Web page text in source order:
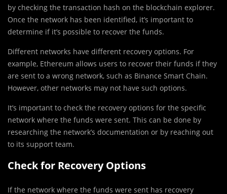
by checking the transaction hash on the blockchain explorer.
Once the network has been identified, it’s important to
determine if it’s possible to recover the funds.
Different networks have different recovery options. For
example, Ethereum allows users to recover their funds if they
are sent to a wrong network, such as Binance Smart Chain.
However, other networks may not have such options.
It’s important to check the recovery options for the specific
network where the funds were sent. This can be done by
researching the network’s documentation or by reaching out
to its support team.
Check for Recovery Options
If the network where the funds were sent has recovery